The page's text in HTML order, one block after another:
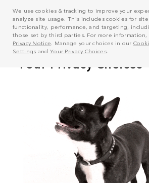
We use cookies & tracking to improve your
analyze site usage. This includes cookies for site
functionality, performance, and targeting,
those set by third parties. For more information,
Privacy Notice . Manage your choices in our
Settings and Your Privacy Choices.